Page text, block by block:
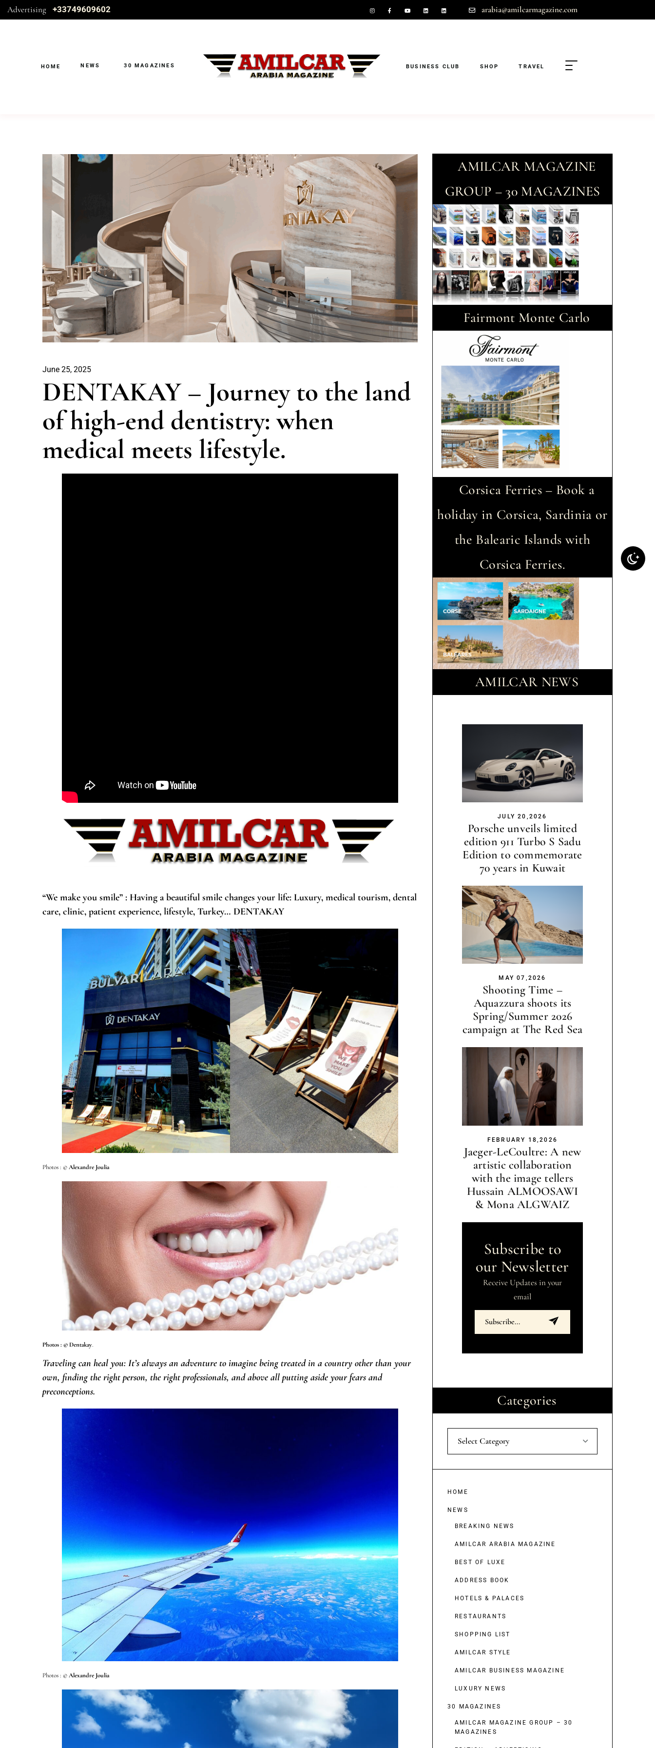
Advertising +33749609602 arabia@amilcarmagazine.com
HOME NEWS 30 MAGAZINES BUSINESS CLUB SHOP TRAVEL
June 25, 2025
DENTAKAY – Journey to the land
of high-end dentistry: when
medical meets lifestyle.
“We make you smile” : Having a beautiful smile changes your life: Luxury, medical tourism, dental
care, clinic, patient experience, lifestyle, Turkey… DENTAKAY
Photos : ©Alexandre Joulia
Photos : © Dentakay.
Traveling can heal you: It’s always an adventure to imagine being treated in a country other than your
own, finding the right person, the right professionals, and above all putting aside your fears and
preconceptions.
Photos : ©Alexandre Joulia
AMILCAR MAGAZINE
GROUP – 30 MAGAZINES
Fairmont Monte Carlo
Corsica Ferries – Book a
holiday in Corsica, Sardinia or
the Balearic Islands with
Corsica Ferries.
AMILCAR NEWS
JULY 20,2026
Porsche unveils limited
edition 911 Turbo S Sadu
Edition to commemorate
70 years in Kuwait
MAY 07,2026
Shooting Time –
Aquazzura shoots its
Spring/Summer 2026
campaign at The Red Sea
FEBRUARY 18,2026
Jaeger-LeCoultre: A new
artistic collaboration
with the image tellers
Hussain ALMOOSAWI
& Mona ALGWAIZ
Subscribe to
our Newsletter
Receive Updates in your
email
Categories
Select Category
HOME
NEWS
BREAKING NEWS
AMILCAR ARABIA MAGAZINE
BEST OF LUXE
ADDRESS BOOK
HOTELS & PALACES
RESTAURANTS
SHOPPING LIST
AMILCAR STYLE
AMILCAR BUSINESS MAGAZINE
LUXURY NEWS
30 MAGAZINES
AMILCAR MAGAZINE GROUP – 30
MAGAZINES